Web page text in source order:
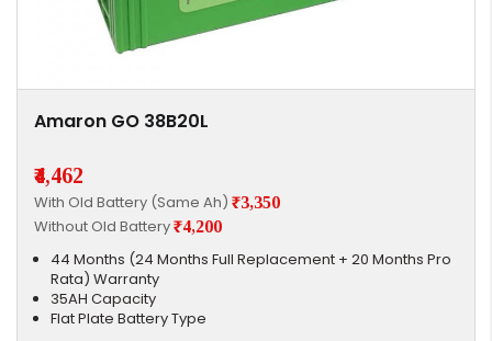
Amaron GO 38B20L
₹4,462
With Old Battery (Same Ah) ₹3,350
Without Old Battery₹4,200
44 Months (24 Months Full Replacement + 20 Months Pro
Rata) Warranty
35AH Capacity
Flat Plate Battery Type